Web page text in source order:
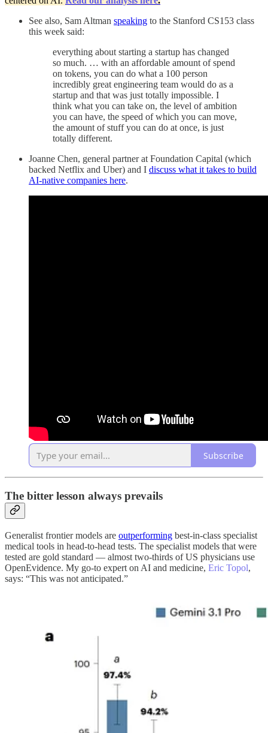
See also, Sam Altman speaking to the Stanford CS153 class
this week said:
everything about starting a startup has changed
so much. … with an affordable amount of spend
on tokens, you can do what a 100 person
incredibly great engineering team would do as a
startup and that was just totally impossible. I
think what you can take on, the level of ambition
you can have, the speed of which you can move,
the amount of stuff you can do at once, is just
totally different.
Joanne Chen, general partner at Foundation Capital (which
backed Netflix and Uber) and I discuss what it takes to build
AI-native companies here.
Subscribe
The bitter lesson always prevails
Generalist frontier models are outperforming best-in-class specialist
medical tools in head-to-head tests. The specialist models that were
tested are gold standard — almost two-thirds of US physicians use
OpenEvidence. My go-to expert on AI and medicine, Eric Topol,
says: “This was not anticipated.”